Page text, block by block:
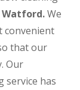
Watford.We
convenient
that our
Our
service has